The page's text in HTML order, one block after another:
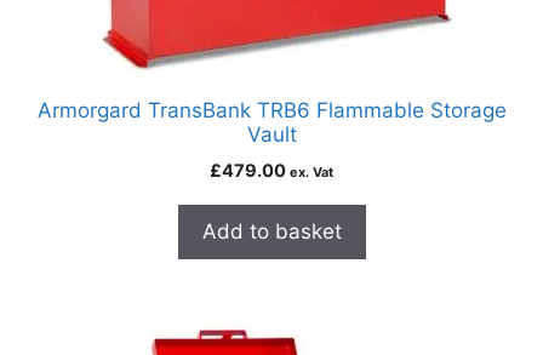
Armorgard TransBank TRB6 Flammable Storage
Vault
£479.00 ex. Vat
Add to basket